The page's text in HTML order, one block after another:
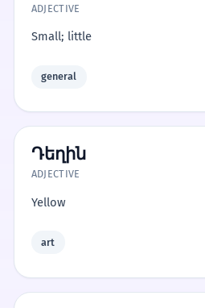
ADJECTIVE
Small; little
general
Դեղին
ADJECTIVE
Yellow
art